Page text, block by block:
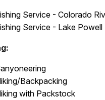
Service - Colorado
Service - Lake Powell
Backpacking
with Packstock